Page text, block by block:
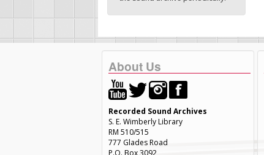
About Us
Recorded Sound Archives
S. E. Wimberly Library
RM 510/515
777 Glades Road
P.O. Box 3092